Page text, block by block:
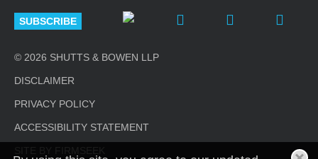
SUBSCRIBE
© 2026 SHUTTS & BOWEN LLP
DISCLAIMER
PRIVACY POLICY
ACCESSIBILITY STATEMENT